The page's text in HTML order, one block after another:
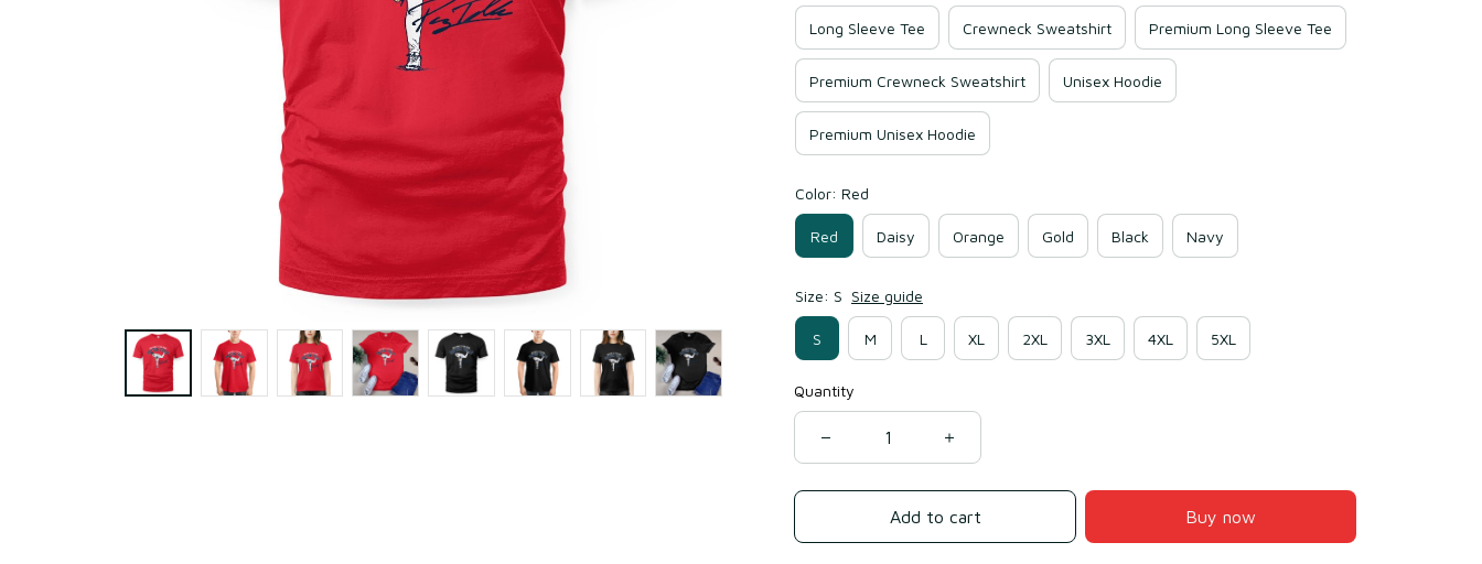
Long Sleeve Tee Crewneck Sweatshirt Premium Long Sleeve Tee
Premium Crewneck Sweatshirt Unisex Hoodie
Premium Unisex Hoodie
Color: Red
Red Daisy Orange Gold Black Navy
Size: S Size guide
S M L XL 2XL 3XL 4XL 5XL
Quantity
Add to cart Buy now